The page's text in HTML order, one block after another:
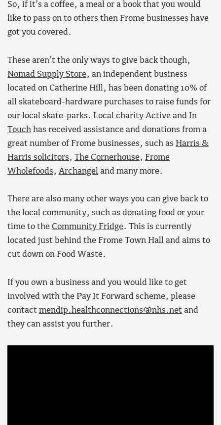
So, if it’s a coffee, a meal or a book that you would
like to pass on to others then Frome businesses have
got you covered.
These aren’t the only ways to give back though,
Nomad Supply Store, an independent business
located on Catherine Hill, has been donating 10% of
all skateboard-hardware purchases to raise funds for
our local skate-parks. Local charityActive and In
Touch has received assistance and donations from a
great number of Frome businesses, such as Harris &
Harris solicitors, The Cornerhouse, Frome
Wholefoods, Archangel and many more.
There are also many other ways you can give back to
the local community, such as donating food or your
time to the Community Fridge. This is currently
located just behind the Frome Town Hall and aims to
cut down on Food Waste.
If you own a business and you would like to get
involved with the Pay It Forward scheme, please
contact mendip.healthconnections@nhs.net and
they can assist you further.